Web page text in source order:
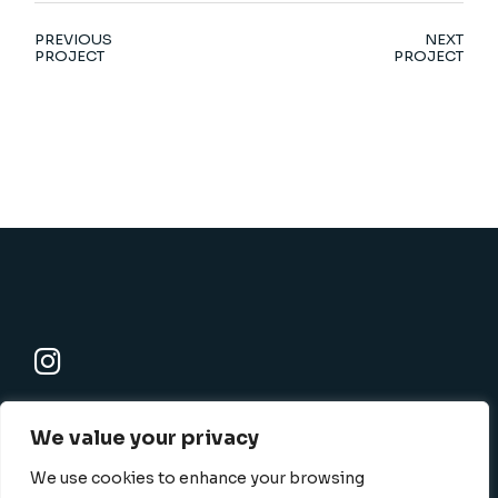
We value your privacy
We use cookies to enhance your browsing
PREVIOUS
PROJECT
NEXT
PROJECT
801 N. Harbor blvd., Fullerton, CA 92832-1506
info@k-sbc.net